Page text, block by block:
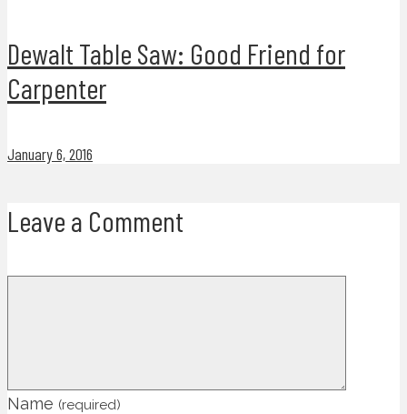
Dewalt Table Saw: Good Friend for
Carpenter
January 6, 2016
Leave a Comment
Name (required)